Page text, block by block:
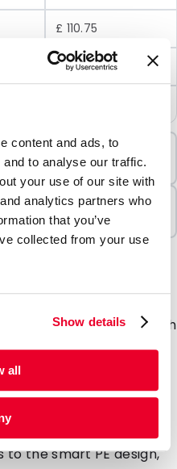
content and ads, to
to analyse our traffic.
your use of our site with
analytics partners who
that you’ve
collected from your use
Show details
all
£ 110.75
£ 98.44
applied during checkout
Middle East.
stand-up pouches with
protection for less
designed to safely
influences and
to traditional
to the smart PE design,